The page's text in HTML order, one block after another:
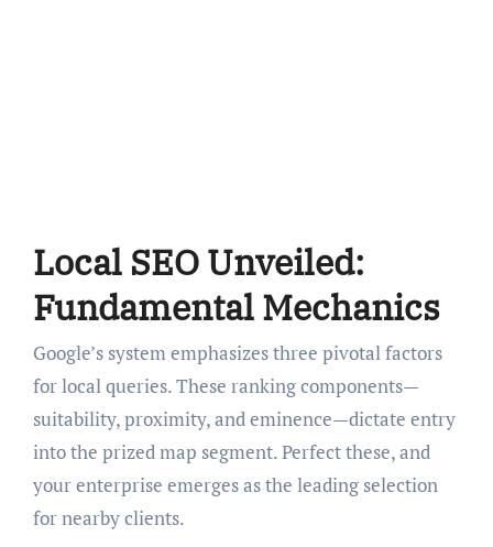
Local SEO Unveiled:
Fundamental Mechanics
Google’s system emphasizes three pivotal factors
for local queries. These ranking components—
suitability, proximity, and eminence—dictate entry
into the prized map segment. Perfect these, and
your enterprise emerges as the leading selection
for nearby clients.